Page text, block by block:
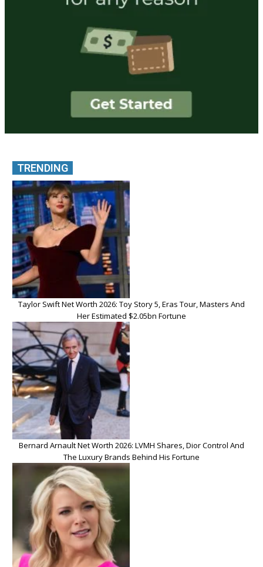
TRENDING
Taylor Swift Net Worth 2026: Toy Story 5, Eras Tour, Masters And
Her Estimated $2.05bn Fortune
Bernard Arnault Net Worth 2026: LVMH Shares, Dior Control And
The Luxury Brands Behind His Fortune